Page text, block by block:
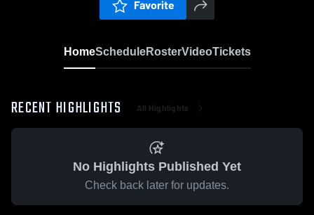
Favorite
HomeScheduleRosterVideoTickets
RECENT HIGHLIGHTS All Highlights
No Highlights Published Yet
Check back later for updates.